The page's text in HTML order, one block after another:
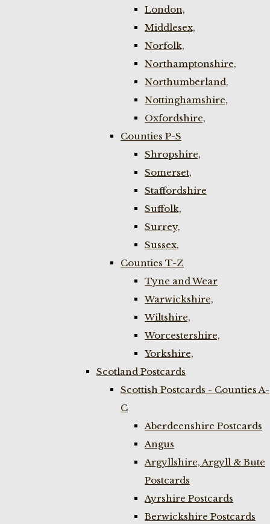
London,
Middlesex,
Norfolk,
Northamptonshire,
Northumberland,
Nottinghamshire,
Oxfordshire,
Counties P-S
Shropshire,
Somerset,
Staffordshire
Suffolk,
Surrey,
Sussex,
Counties T-Z
Tyne and Wear
Warwickshire,
Wiltshire,
Worcestershire,
Yorkshire,
Scotland Postcards
Scottish Postcards - Counties A-
C
Aberdeenshire Postcards
Angus
Argyllshire, Argyll & Bute
Postcards
Ayrshire Postcards
Berwickshire Postcards